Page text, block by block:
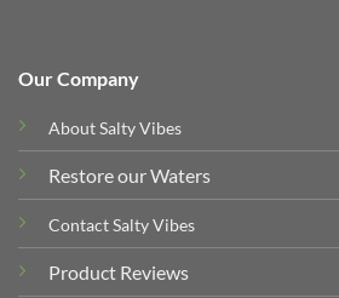
Our Company
About Salty Vibes
Restore our Waters
Contact Salty Vibes
Product Reviews